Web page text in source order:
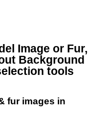
Image or Fur,
Background
tools
fur images in